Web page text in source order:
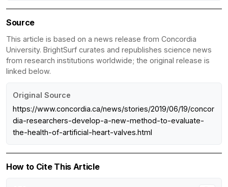
Source
This article is based on a news release from Concordia
University. BrightSurf curates and republishes science news
from research institutions worldwide; the original release is
linked below.
Original Source
https://www.concordia.ca/news/stories/2019/06/19/concor
dia-researchers-develop-a-new-method-to-evaluate-
the-health-of-artificial-heart-valves.html
How to Cite This Article